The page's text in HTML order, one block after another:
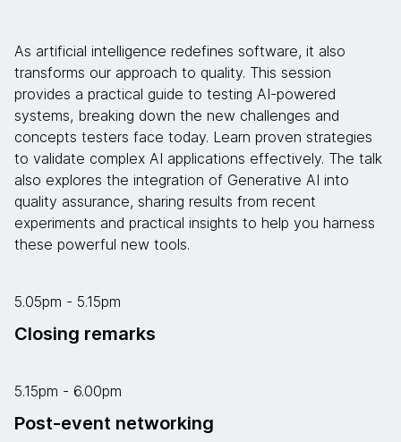
As artificial intelligence redefines software, it also
transforms our approach to quality. This session
provides a practical guide to testing AI-powered
systems, breaking down the new challenges and
concepts testers face today. Learn proven strategies
to validate complex AI applications effectively. The talk
also explores the integration of Generative AI into
quality assurance, sharing results from recent
experiments and practical insights to help you harness
these powerful new tools.
5.05pm - 5.15pm
Closing remarks
5.15pm - 6.00pm
Post-event networking